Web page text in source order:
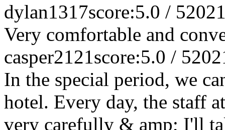
dylan1317score:5.0 / 5
Very comfortable and
casper2121score:5.0 / 5
In the special period, we
hotel. Every day, the staff
very carefully & amp; I'll